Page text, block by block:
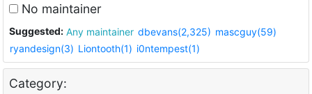
No maintainer
Suggested: Any maintainer dbevans(2,325) mascguy(59)
ryandesign(3) Liontooth(1) i0ntempest(1)
Category: